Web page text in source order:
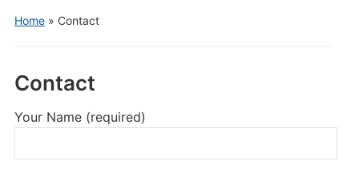
Home» Contact
Contact
Your Name (required)